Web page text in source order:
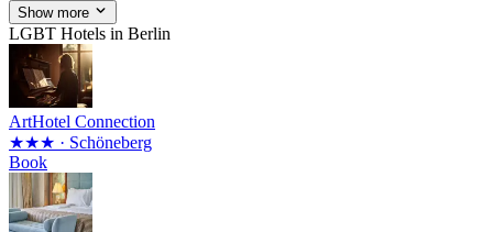
Show more
LGBT Hotels in Berlin
ArtHotel Connection
★★★ · Schöneberg
Book